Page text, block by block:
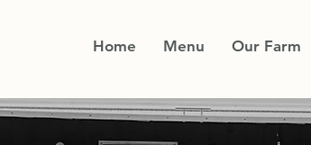
Home Menu Our Farm